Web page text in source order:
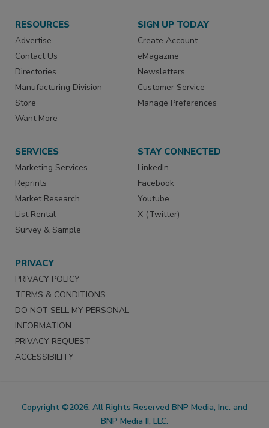
RESOURCES
Advertise
Contact Us
Directories
Manufacturing Division
Store
Want More
SIGN UP TODAY
Create Account
eMagazine
Newsletters
Customer Service
Manage Preferences
SERVICES
Marketing Services
Reprints
Market Research
List Rental
Survey & Sample
STAY CONNECTED
LinkedIn
Facebook
Youtube
X (Twitter)
PRIVACY
PRIVACY POLICY
TERMS & CONDITIONS
DO NOT SELL MY PERSONAL
INFORMATION
PRIVACY REQUEST
ACCESSIBILITY
Copyright ©2026. All Rights Reserved BNP Media, Inc. and
BNP Media II, LLC.